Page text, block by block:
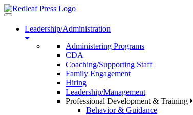
Toggle
navigationLeadership/Administration
Administering Programs
CDA
Coaching/Supporting Staff
Family Engagement
Hiring
Leadership/Management
Professional Development & Training
Behavior & Guidance